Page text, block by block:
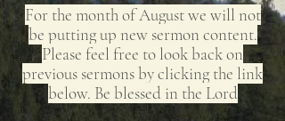
For the month of August we will not
be putting up new sermon content.
Please feel free to look back on
previous sermons by clicking the link
below. Be blessed in the Lord